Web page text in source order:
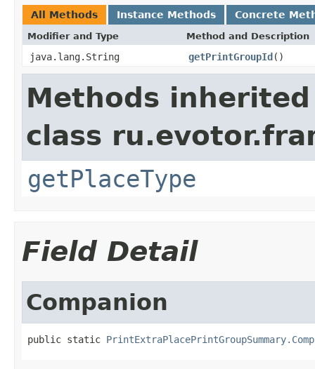
All Methods Instance Methods Concrete
Modifier and Type Method and Description
java.lang.String getPrintGroupId()
Methods
class
getPlaceType
Field Detail
Companion
public static